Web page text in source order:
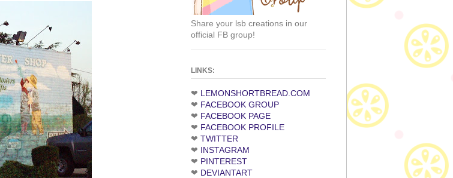
Share your lsb creations in our
official FB group!
LINKS:
❤ LEMONSHORTBREAD.COM
❤ FACEBOOK GROUP
❤ FACEBOOK PAGE
❤ FACEBOOK PROFILE
❤ TWITTER
❤ INSTAGRAM
❤ PINTEREST
❤ DEVIANTART